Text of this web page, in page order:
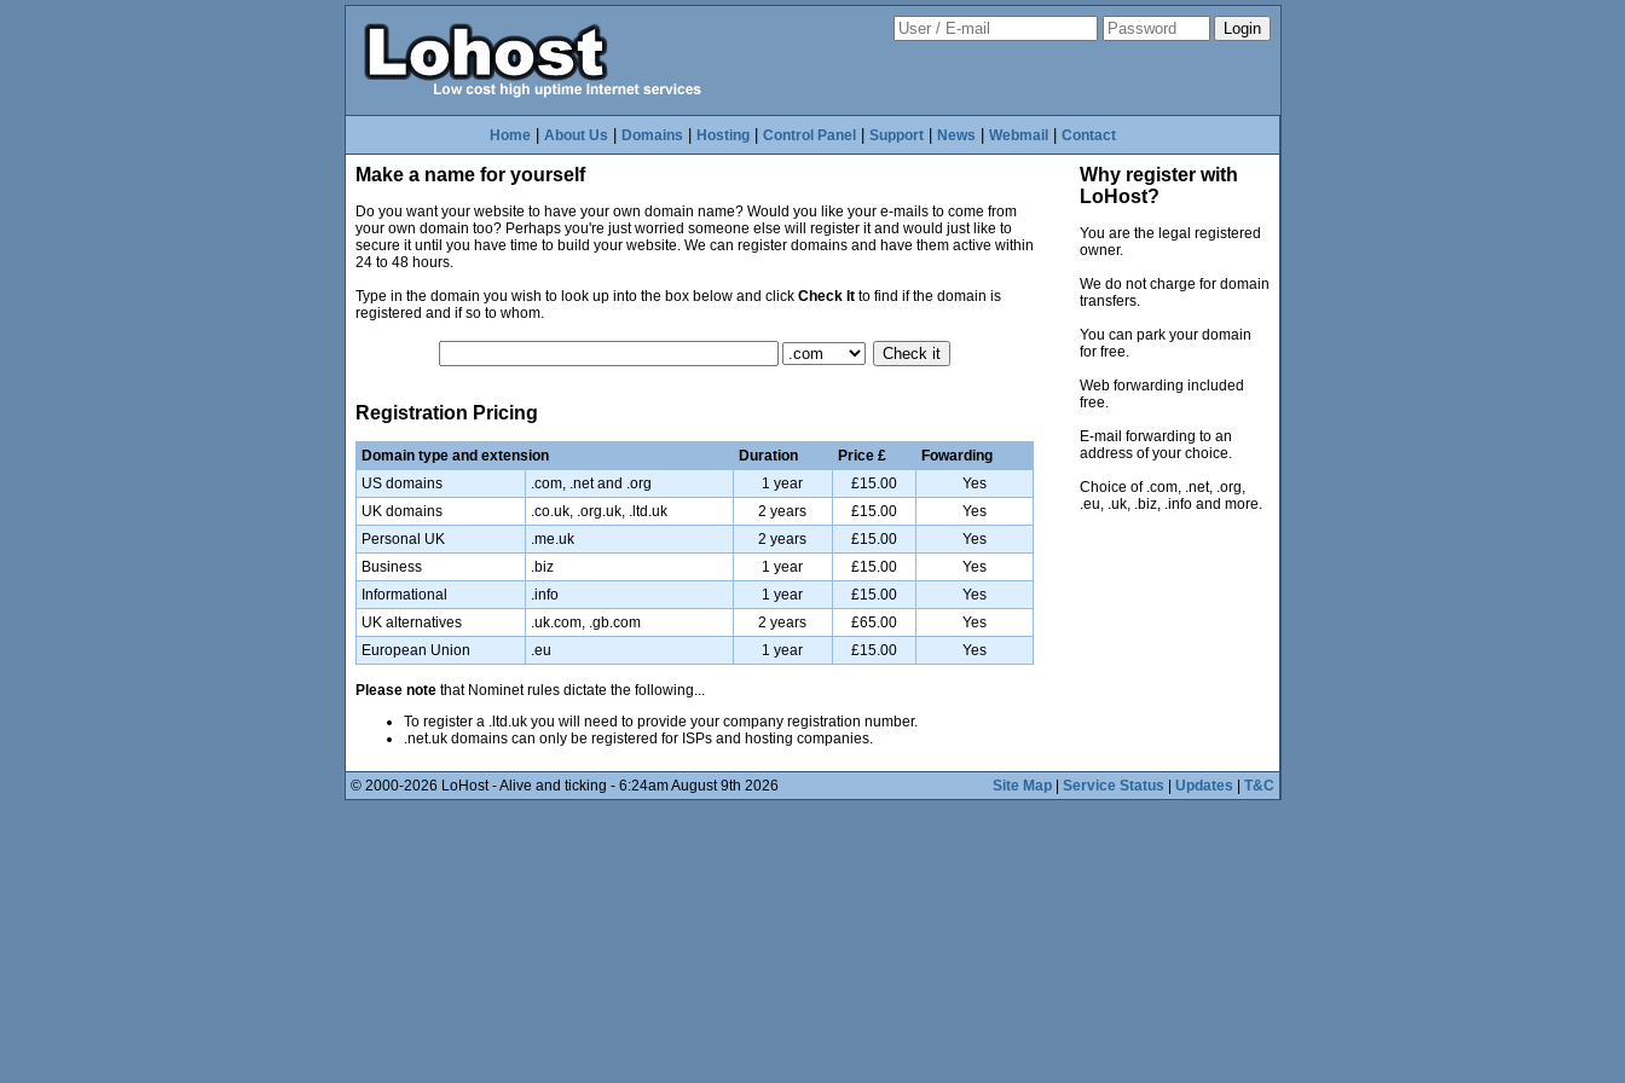
Home About Us Domains Hosting| Control Panel | Support| News Webmail| Contact
Make a name for yourself
Do you want your website to have your own domain name? Would you like your e-mails to come from
your own domain too? Perhaps you're just worried someone else will register it and would just like to
secure it until you have time to build your website. We can register domains and have them active within
24 to 48 hours.
Type in the domain you wish to look up into the box below and click Check Itto find if the domain is
registered and if so to whom.
Registration Pricing
Domain type and extension Duration Price £
Fowarding
US domains
.com, .net and .org 1 year £15.00
Yes
UK domains
.co.uk, .org.uk, .ltd.uk 2 years £15.00
Yes
Personal UK
.me.uk 2 years £15.00
Yes
Business
.biz 1 year £15.00
Yes
Informational
.info 1 year £15.00
Yes
UK alternatives
.uk.com, .gb.com 2 years £65.00
Yes
European Union
.eu 1 year £15.00 Yes
Please notethat Nominet rules dictate the following...
To register a .ltd.uk you will need to provide your company registration number.
.net.uk domains can only be registered for ISPs and hosting companies.
Why register with
LoHost?
You are the legal registered
owner.
We do not charge for domain
transfers.
You can park your domain
for free.
Web forwarding included
free.
E-mail forwarding to an
address of your choice.
Choice of .com, .net, .org,
.eu, .uk, .biz, .info and more.
© 2000-2026 LoHost - Alive and ticking - 6:24am August 9th 2026 Site Map| Service Status Updates T&C